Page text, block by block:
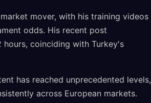
mover, with his training videos
odds. His recent post
hours, coinciding with Turkey's
has reached unprecedented levels,
across European markets.